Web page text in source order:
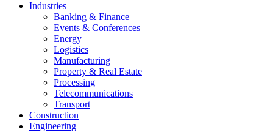
Industries
Banking & Finance
Events & Conferences
Energy
Logistics
Manufacturing
Property & Real Estate
Processing
Telecommunications
Transport
Construction
Engineering